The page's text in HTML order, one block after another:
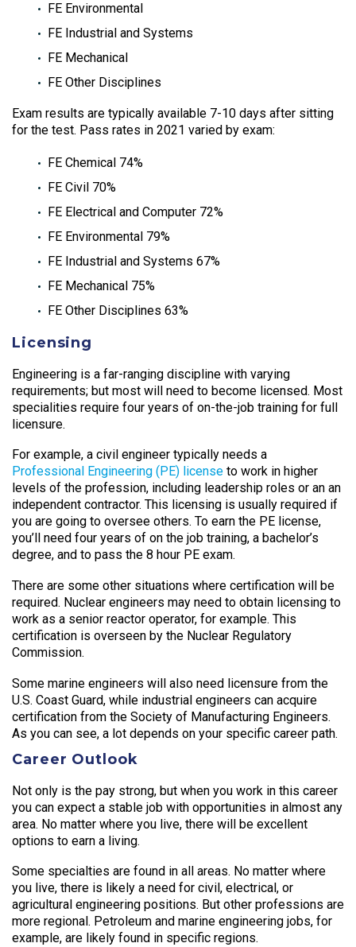
FE Environmental
FE Industrial and Systems
FE Mechanical
FE Other Disciplines
Exam results are typically available 7-10 days after sitting
for the test. Pass rates in 2021 varied by exam:
FE Chemical 74%
FE Civil 70%
FE Electrical and Computer 72%
FE Environmental 79%
FE Industrial and Systems 67%
FE Mechanical 75%
FE Other Disciplines 63%
Licensing
Engineering is a far-ranging discipline with varying
requirements; but most will need to become licensed. Most
specialities require four years of on-the-job training for full
licensure.
For example, a civil engineer typically needs a
Professional Engineering (PE) license to work in higher
levels of the profession, including leadership roles or an an
independent contractor. This licensing is usually required if
you are going to oversee others. To earn the PE license,
you’ll need four years of on the job training, a bachelor’s
degree, and to pass the 8 hour PE exam.
There are some other situations where certification will be
required. Nuclear engineers may need to obtain licensing to
work as a senior reactor operator, for example. This
certification is overseen by the Nuclear Regulatory
Commission.
Some marine engineers will also need licensure from the
U.S. Coast Guard, while industrial engineers can acquire
certification from the Society of Manufacturing Engineers.
As you can see, a lot depends on your specific career path.
Career Outlook
Not only is the pay strong, but when you work in this career
you can expect a stable job with opportunities in almost any
area. No matter where you live, there will be excellent
options to earn a living.
Some specialties are found in all areas. No matter where
you live, there is likely a need for civil, electrical, or
agricultural engineering positions. But other professions are
more regional. Petroleum and marine engineering jobs, for
example, are likely found in specific regions.